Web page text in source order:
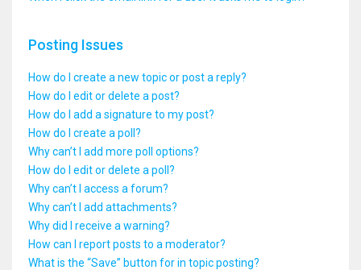
Posting Issues
How do I create a new topic or post a reply?
How do I edit or delete a post?
How do I add a signature to my post?
How do I create a poll?
Why can’t I add more poll options?
How do I edit or delete a poll?
Why can’t I access a forum?
Why can’t I add attachments?
Why did I receive a warning?
How can I report posts to a moderator?
What is the “Save” button for in topic posting?